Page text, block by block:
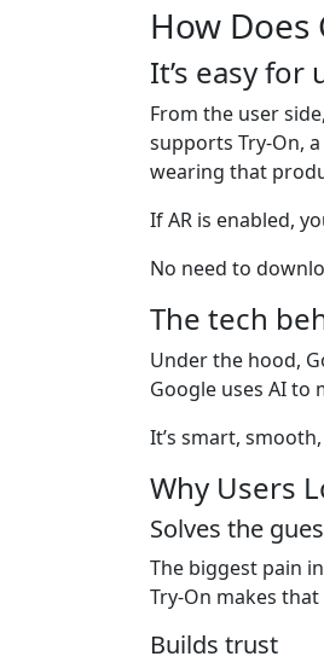
How Does
It’s easy for
From the user
supports Try-On,
wearing that
If AR is enabled,
No need to
The tech
Under the hood,
Google uses AI to
It’s smart,
Why Users
Solves the
The biggest pain
Try-On makes
Builds trust